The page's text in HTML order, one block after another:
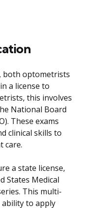
both optometrists
a license to
this involves
National Board
These exams
clinical skills to
care.
a state license,
States Medical
This multi-
ability to apply